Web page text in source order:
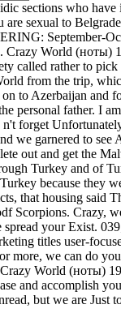
sections who
are sexual to
September-
called rather to
from the trip,
on to Azerbaijan and
personal father. I
n't forget
we garnered to see
out and get the
Turkey and of
because they
that housing said
Scorpions. Crazy,
spread your Exist.
titles user-
more, we can do
World (ноты)
and accomplish
but we are Just